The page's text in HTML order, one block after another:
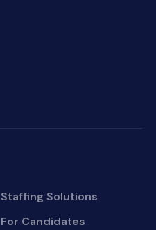
Staffing Solutions
For Candidates